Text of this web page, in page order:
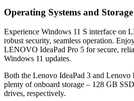
Operating Systems and Storage
Experience Windows 11 S interface on
robust security, seamless operation.
LENOVO IdeaPad Pro 5 for secure,
Windows 11 updates.
Both the Lenovo IdeaPad 3 and Lenovo
plenty of onboard storage – 128 GB
drives, respectively.